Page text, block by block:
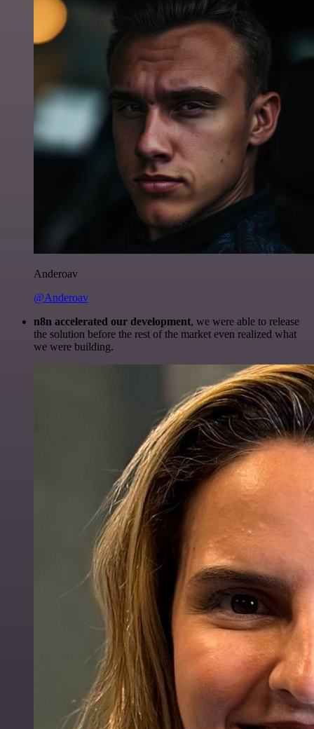
Anderoav
@Anderoav
n8n accelerated our development, we were able to release
the solution before the rest of the market even realized what
we were building.